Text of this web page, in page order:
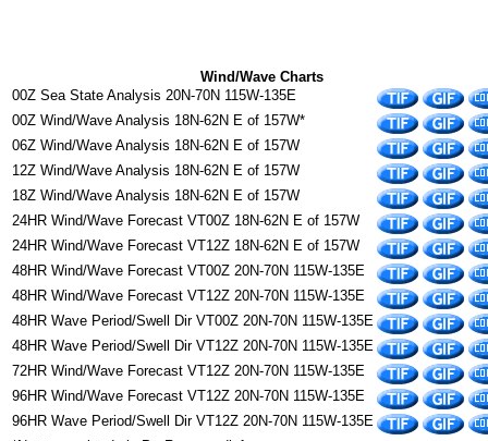
Wind/Wave Charts
00Z Sea State Analysis 20N-70N 115W-135E
00Z Wind/Wave Analysis 18N-62N E of 157W*
06Z Wind/Wave Analysis 18N-62N E of 157W
12Z Wind/Wave Analysis 18N-62N E of 157W
18Z Wind/Wave Analysis 18N-62N E of 157W
24HR Wind/Wave Forecast VT00Z 18N-62N E of 157W
24HR Wind/Wave Forecast VT12Z 18N-62N E of 157W
48HR Wind/Wave Forecast VT00Z 20N-70N 115W-135E
48HR Wind/Wave Forecast VT12Z 20N-70N 115W-135E
48HR Wave Period/Swell Dir VT00Z 20N-70N 115W-135E
48HR Wave Period/Swell Dir VT12Z 20N-70N 115W-135E
72HR Wind/Wave Forecast VT12Z 20N-70N 115W-135E
96HR Wind/Wave Forecast VT12Z 20N-70N 115W-135E
96HR Wave Period/Swell Dir VT12Z 20N-70N 115W-135E